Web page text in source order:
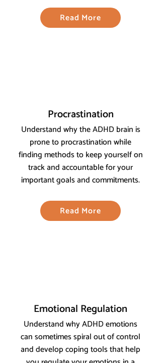
Read More
Procrastination
Understand why the ADHD brain is
prone to procrastination while
finding methods to keep yourself on
track and accountable for your
important goals and commitments.
Read More
Emotional Regulation
Understand why ADHD emotions
can sometimes spiral out of control
and develop coping tools that help